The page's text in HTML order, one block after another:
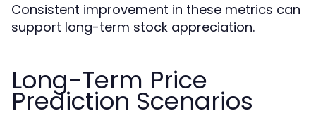
Consistent improvement in these metrics can
support long-term stock appreciation.
Long-Term Price
Prediction Scenarios